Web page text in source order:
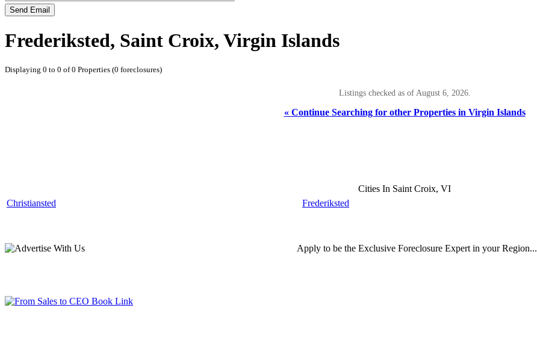
Send Email
Frederiksted, Saint Croix, Virgin Islands
Displaying 0 to 0 of 0 Properties (0 foreclosures)
Listings checked as of August 6, 2026.
« Continue Searching for other Properties in Virgin Islands
Cities In Saint Croix, VI
Christiansted
Frederiksted
Apply to be the Exclusive Foreclosure Expert in your Region...